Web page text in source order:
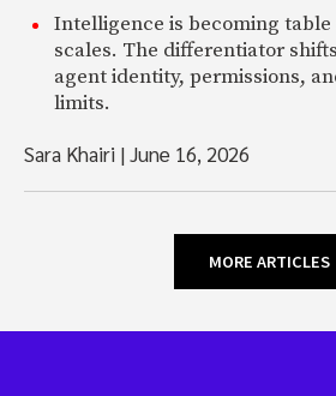
Intelligence is becoming table
scales. The differentiator
agent identity, permissions,
limits.
Sara Khairi |June 16, 2026
MORE ARTICLES